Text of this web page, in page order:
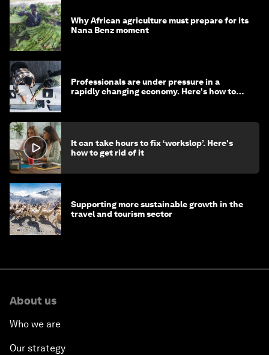
Why African agriculture must prepare for its
Nana Benz moment
Professionals are under pressure in a
rapidly changing economy. Here's how to
It can take hours to fix ‘workslop’. Here's
how to get rid of it
Supporting more sustainable growth in the
travel and tourism sector
About us
Who we are
Our strategy